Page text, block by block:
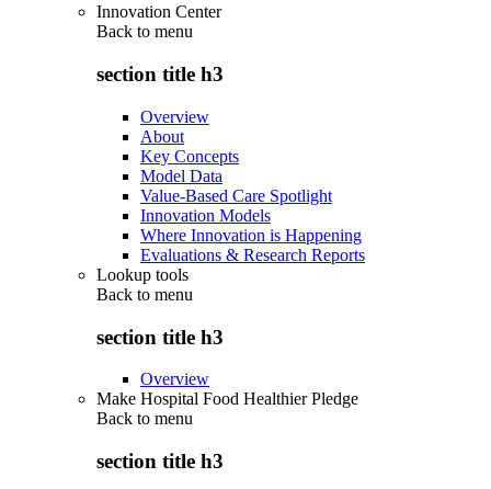
Innovation Center
Back to menu
section title h3
Overview
About
Key Concepts
Model Data
Value-Based Care Spotlight
Innovation Models
Where Innovation is Happening
Evaluations & Research Reports
Lookup tools
Back to menu
section title h3
Overview
Make Hospital Food Healthier Pledge
Back to menu
section title h3